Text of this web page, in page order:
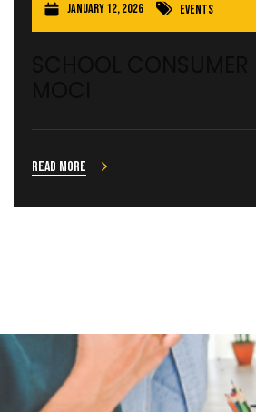
January 12, 2026 Events
Read more